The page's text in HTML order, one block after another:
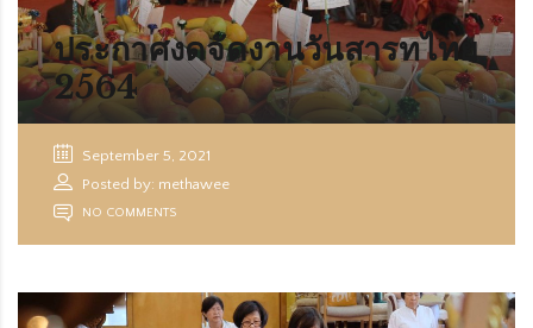
ประกาศงดจัดงานวันสารทไทย
2564
September 5, 2021
Posted by: methawee
NO COMMENTS